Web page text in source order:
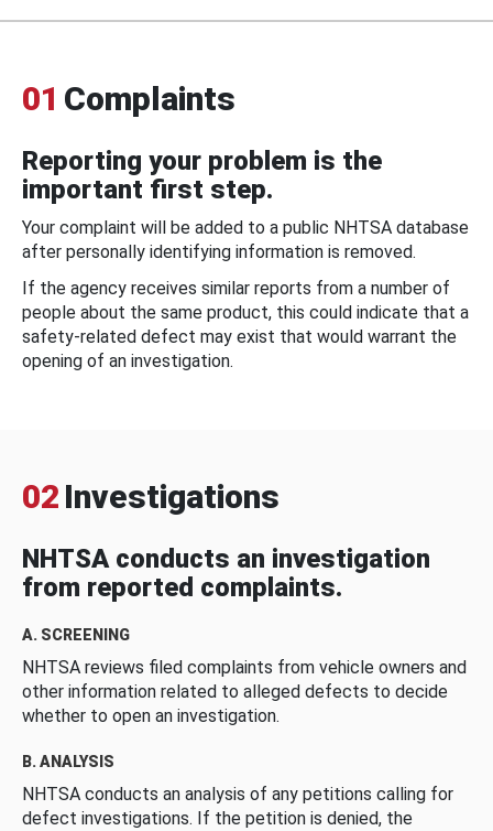
01 Complaints
Reporting your problem is the
important first step.
Your complaint will be added to a public NHTSA database
after personally identifying information is removed.
If the agency receives similar reports from a number of
people about the same product, this could indicate that a
safety-related defect may exist that would warrant the
opening of an investigation.
02 Investigations
NHTSA conducts an investigation
from reported complaints.
A. SCREENING
NHTSA reviews filed complaints from vehicle owners and
other information related to alleged defects to decide
whether to open an investigation.
B. ANALYSIS
NHTSA conducts an analysis of any petitions calling for
defect investigations. If the petition is denied, the